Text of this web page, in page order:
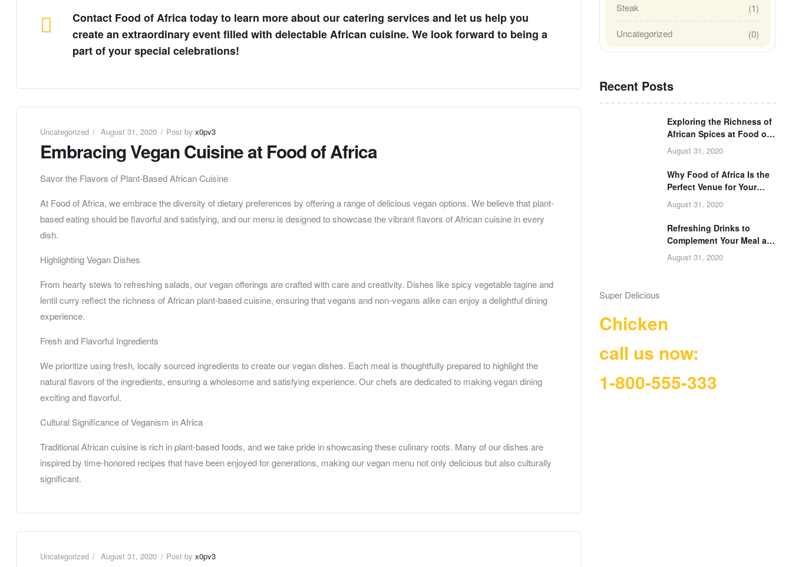
Contact Food of Africa today to learn more about our catering services and let us help you
create an extraordinary event filled with delectable African cuisine. We look forward to being a
part of your special celebrations!
Uncategorized August 31, 2020 Post by x0pv3
Embracing Vegan Cuisine at Food of Africa
Savor the Flavors of Plant-Based African Cuisine
At Food of Africa, we embrace the diversity of dietary preferences by offering a range of delicious vegan options. We believe that plant-
based eating should be flavorful and satisfying, and our menu is designed to showcase the vibrant flavors of African cuisine in every
dish.
Highlighting Vegan Dishes
From hearty stews to refreshing salads, our vegan offerings are crafted with care and creativity. Dishes like spicy vegetable tagine and
lentil curry reflect the richness of African plant-based cuisine, ensuring that vegans and non-vegans alike can enjoy a delightful dining
experience.
Fresh and Flavorful Ingredients
We prioritize using fresh, locally sourced ingredients to create our vegan dishes. Each meal is thoughtfully prepared to highlight the
natural flavors of the ingredients, ensuring a wholesome and satisfying experience. Our chefs are dedicated to making vegan dining
exciting and flavorful.
Cultural Significance of Veganism in Africa
Traditional African cuisine is rich in plant-based foods, and we take pride in showcasing these culinary roots. Many of our dishes are
inspired by time-honored recipes that have been enjoyed for generations, making our vegan menu not only delicious but also culturally
significant.
Uncategorized August 31, 2020 Post by x0pv3
Steak (1)
Uncategorized (0)
Recent Posts
Exploring the Richness of
African Spices at Food of
Africa
August 31, 2020
Why Food of Africa Is the
Perfect Venue for Your
Next Celebration
August 31, 2020
Refreshing Drinks to
Complement Your Meal at
Food of Africa
August 31, 2020
Super Delicious
Chicken
call us now:
1-800-555-333